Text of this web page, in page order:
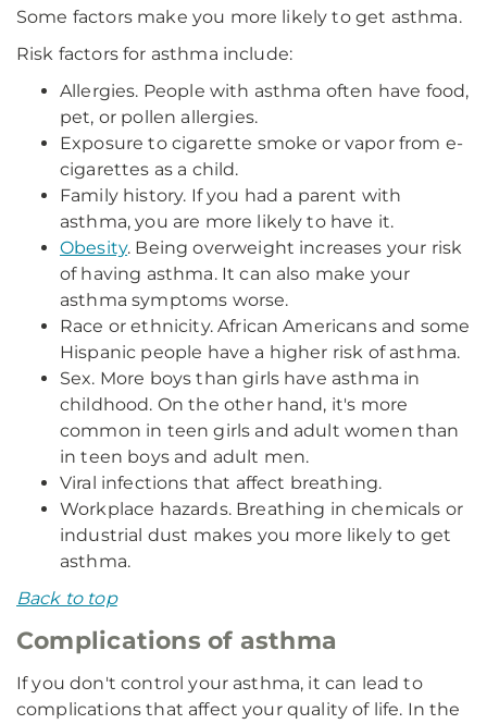
Some factors make you more likely to get asthma.
Risk factors for asthma include:
Allergies. People with asthma often have food,
pet, or pollen allergies.
Exposure to cigarette smoke or vapor from e-
cigarettes as a child.
Family history. If you had a parent with
asthma, you are more likely to have it.
Obesity. Being overweight increases your risk
of having asthma. It can also make your
asthma symptoms worse.
Race or ethnicity. African Americans and some
Hispanic people have a higher risk of asthma.
Sex. More boys than girls have asthma in
childhood. On the other hand, it's more
common in teen girls and adult women than
in teen boys and adult men.
Viral infections that affect breathing.
Workplace hazards. Breathing in chemicals or
industrial dust makes you more likely to get
asthma.
Back to top
Complications of asthma
If you don't control your asthma, it can lead to
complications that affect your quality of life. In the